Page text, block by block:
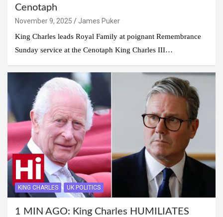
Cenotaph
November 9, 2025
James Puker
King Charles leads Royal Family at poignant Remembrance
Sunday service at the Cenotaph King Charles III…
KING CHARLES UK POLITICS
1 MIN AGO: King Charles HUMILIATES